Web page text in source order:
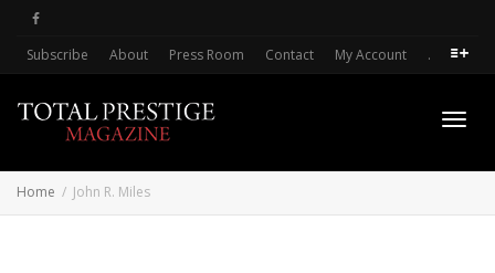
Subscribe About Press Room Contact My Account .
Home John R. Miles